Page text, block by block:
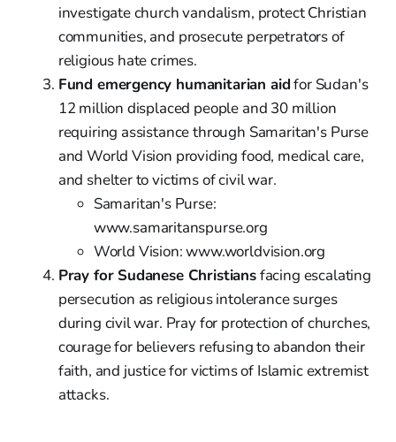
investigate church vandalism, protect Christian
communities, and prosecute perpetrators of
religious hate crimes.
Fund emergency humanitarian aidfor Sudan's
12 million displaced people and 30 million
requiring assistance through Samaritan's Purse
and World Vision providing food, medical care,
and shelter to victims of civil war.
Samaritan's Purse:
www.samaritanspurse.org
World Vision: www.worldvision.org
Pray for Sudanese Christiansfacing escalating
persecution as religious intolerance surges
during civil war. Pray for protection of churches,
courage for believers refusing to abandon their
faith, and justice for victims of Islamic extremist
attacks.